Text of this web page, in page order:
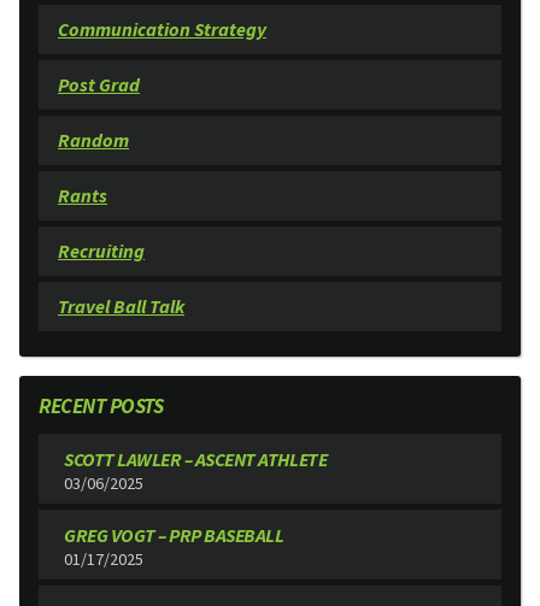
Communication Strategy
Post Grad
Random
Rants
Recruiting
Travel Ball Talk
RECENT POSTS
SCOTT LAWLER – ASCENT ATHLETE
03/06/2025
GREG VOGT – PRP BASEBALL
01/17/2025